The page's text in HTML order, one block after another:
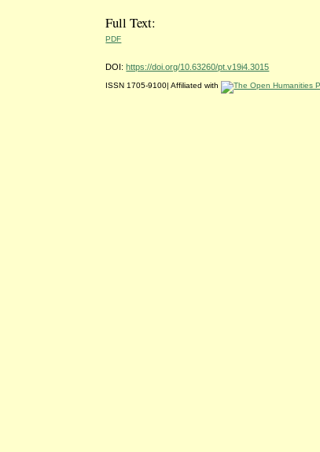
Full Text:
PDF
DOI: https://doi.org/10.63260/pt.v19i4.3015
ISSN 1705-9100| Affiliated with